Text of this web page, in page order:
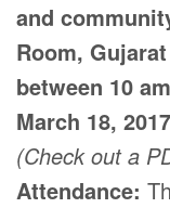
and
Room,
between 10
March 18, 2017
(Check out a
Attendance: